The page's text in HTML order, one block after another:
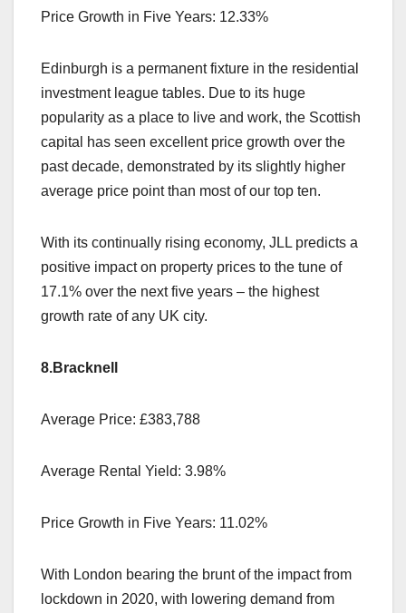
Price Growth in Five Years: 12.33%
Edinburgh is a permanent fixture in the residential
investment league tables. Due to its huge
popularity as a place to live and work, the Scottish
capital has seen excellent price growth over the
past decade, demonstrated by its slightly higher
average price point than most of our top ten.
With its continually rising economy, JLL predicts a
positive impact on property prices to the tune of
17.1% over the next five years – the highest
growth rate of any UK city.
8.Bracknell
Average Price: £383,788
Average Rental Yield: 3.98%
Price Growth in Five Years: 11.02%
With London bearing the brunt of the impact from
lockdown in 2020, with lowering demand from